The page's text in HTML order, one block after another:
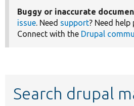
Buggy or inaccurate
issue. Need support? Need
Connect with the Drupal
Search drupal